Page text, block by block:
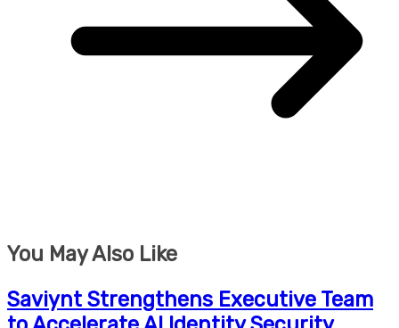
You May Also Like
Saviynt Strengthens Executive Team